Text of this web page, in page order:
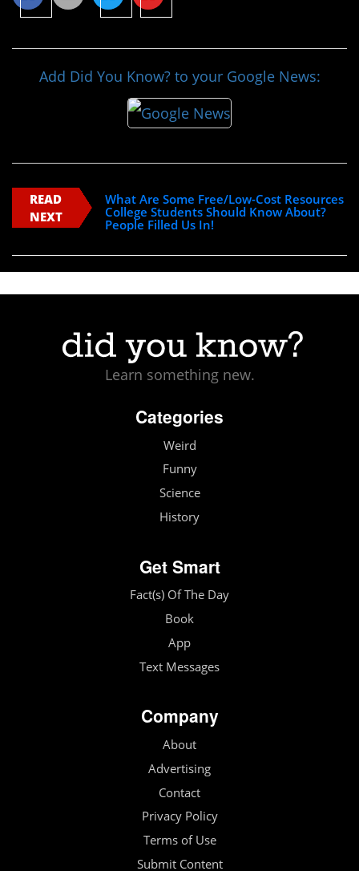
Add Did You Know? to your Google News:
READ
NEXT
What Are Some Free/Low-Cost Resources
College Students Should Know About?
People Filled Us In!
Learn something new.
Categories
Weird
Funny
Science
History
Get Smart
Fact(s) Of The Day
Book
App
Text Messages
Company
About
Advertising
Contact
Privacy Policy
Terms of Use
Submit Content